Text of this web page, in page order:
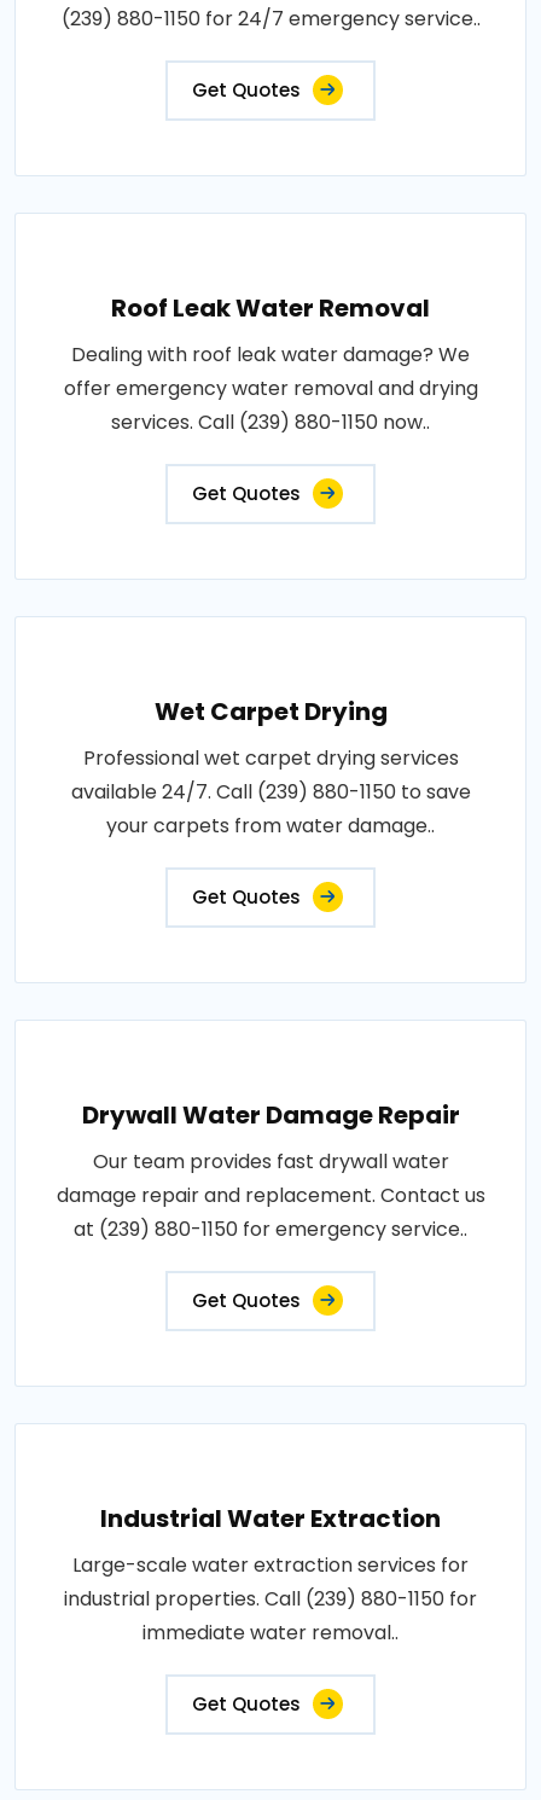
(239) 880-1150 for 24/7 emergency service..
Get Quotes
Roof Leak Water Removal
Dealing with roof leak water damage? We
offer emergency water removal and drying
services. Call (239) 880-1150 now..
Get Quotes
Wet Carpet Drying
Professional wet carpet drying services
available 24/7. Call (239) 880-1150 to save
your carpets from water damage..
Get Quotes
Drywall Water Damage Repair
Our team provides fast drywall water
damage repair and replacement. Contact us
at (239) 880-1150 for emergency service..
Get Quotes
Industrial Water Extraction
Large-scale water extraction services for
industrial properties. Call (239) 880-1150 for
immediate water removal..
Get Quotes